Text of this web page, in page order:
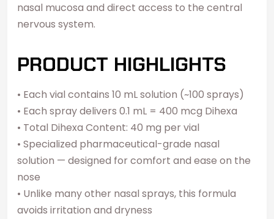
nasal mucosa and direct access to the central
nervous system.
PRODUCT HIGHLIGHTS
• Each vial contains 10 mL solution (~100 sprays)
• Each spray delivers 0.1 mL = 400 mcg Dihexa
• Total Dihexa Content: 40 mg per vial
• Specialized pharmaceutical-grade nasal
solution — designed for comfort and ease on the
nose
• Unlike many other nasal sprays, this formula
avoids irritation and dryness